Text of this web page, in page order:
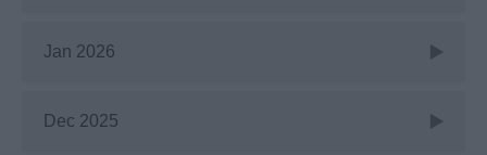
Jan 2026
Dec 2025